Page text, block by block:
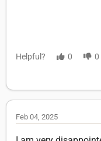
Helpful? 0 0
Feb 04, 2025